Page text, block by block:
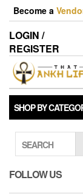
Skip
the
content
Become a
LOGIN /
REGISTER
SHOP BY
SEARCH
FOLLOW US